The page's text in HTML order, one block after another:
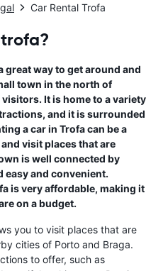
Car Rental Trofa
great way to get around and
town in the north of
It is home to a variety
and it is surrounded
a car in Trofa can be a
visit places that are
is well connected by
easy and convenient.
is very affordable, making it
on a budget.
you to visit places that are
cities of Porto and Braga.
to offer, such as